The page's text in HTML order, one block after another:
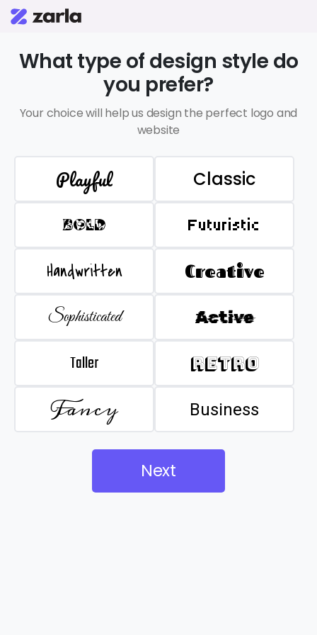
What type of design style do
you prefer?
Your choice will help us design the perfect logo and
website
Playful Classic
BOLD Futuristic
Handwritten Creative
Sophisticated Active
Taller Retro
Fancy Business
Next